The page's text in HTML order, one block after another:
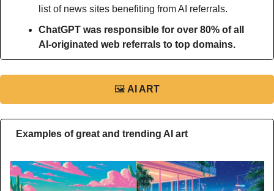
list of news sites benefiting from AI referrals.
ChatGPT was responsible for over 80% of all
AI-originated web referrals to top domains.
🖼 AI ART
Examples of great and trending AI art